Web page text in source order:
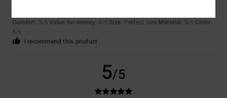
Comfort: 5/5 Value for money: 4 /5 Size: Perfect size Material: 5/5 Color:
5/5
I recommend this product
5/5